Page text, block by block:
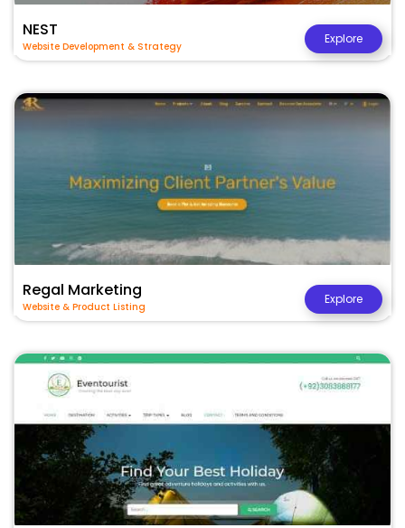
NEST
Website Development & Strategy
Explore
Regal Marketing
Website & Product Listing
Explore